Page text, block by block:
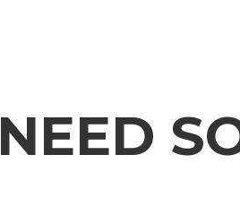
NEED